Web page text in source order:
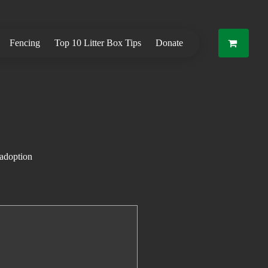
Fencing Top 10 Litter Box Tips Donate